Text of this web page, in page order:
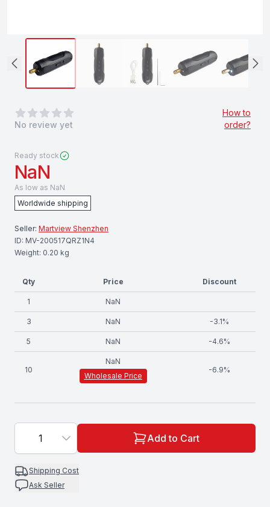
0out of 5 stars
No review yet
How to
order?
Ready stock
NaN
As low as NaN
Worldwide shipping
Seller: Martview Shenzhen
ID: MV-200517QRZ1N4
Weight: 0.20 kg
Qty Price Discount
1 NaN
3 NaN -3.1%
5 NaN -4.6%
10
NaN
Wholesale Price
-6.9%
1 Add to Cart
Shipping Cost
Ask Seller